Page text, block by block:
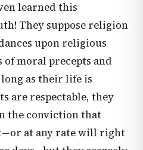
learned this
They suppose religion
upon religious
of moral precepts and
as their life is
are respectable, they
the conviction that
at any rate will right